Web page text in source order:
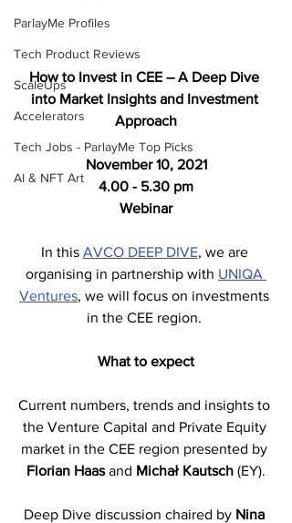
ParlayMe Profiles
Tech Product Reviews
ScaleUps
Accelerators
Tech Jobs - ParlayMe Top Picks
AI & NFT Art
How to Invest in CEE – A Deep Dive
into Market Insights and Investment
Approach
November 10, 2021
4.00 - 5.30 pm
Webinar
In this AVCO DEEP DIVE, we are
organising in partnership with UNIQA
Ventures, we will focus on investments
in the CEE region.
What to expect
Current numbers, trends and insights to
the Venture Capital and Private Equity
market in the CEE region presented by
Florian Haas and Michał Kautsch (EY).
Deep Dive discussion chaired by Nina